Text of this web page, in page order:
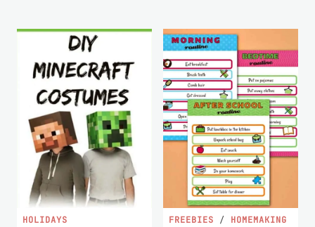
HOLIDAYS FREEBIES / HOMEMAKING